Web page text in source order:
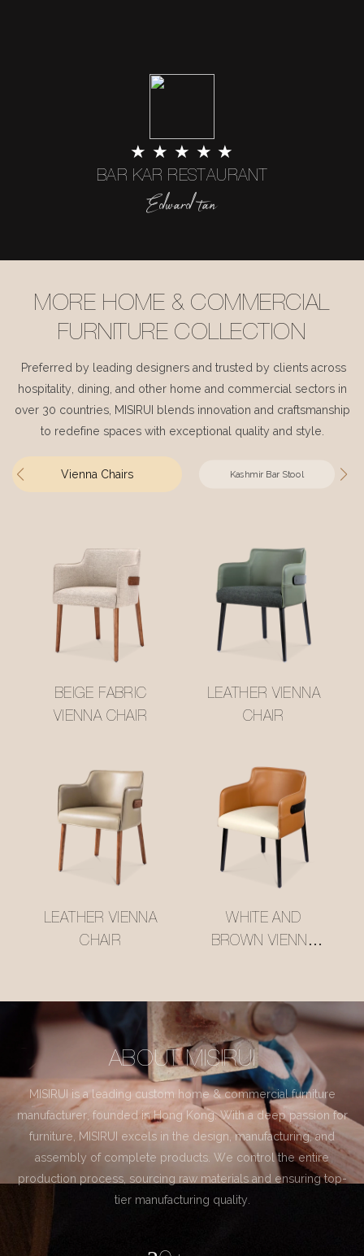
★ ★ ★ ★ ★
BAR KAR RESTAURANT
Edward tan
MORE HOME & COMMERCIAL
FURNITURE COLLECTION
Preferred by leading designers and trusted by clients across
hospitality, dining, and other home and commercial sectors in
over 30 countries, MISIRUI blends innovation and craftsmanship
to redefine spaces with exceptional quality and style.
Vienna Chairs Kashmir Bar Stool
BEIGE FABRIC
VIENNA CHAIR
LEATHER VIENNA
CHAIR
LEATHER VIENNA
CHAIR
WHITE AND
BROWN VIENNA
ABOUT MISIRUI
MISIRUI is a leading custom home & commercial furniture
manufacturer, founded in Hong Kong. With a deep passion for
furniture, MISIRUI excels in the design, manufacturing, and
assembly of complete products. We control the entire
production process, sourcing raw materials and ensuring top-
tier manufacturing quality.